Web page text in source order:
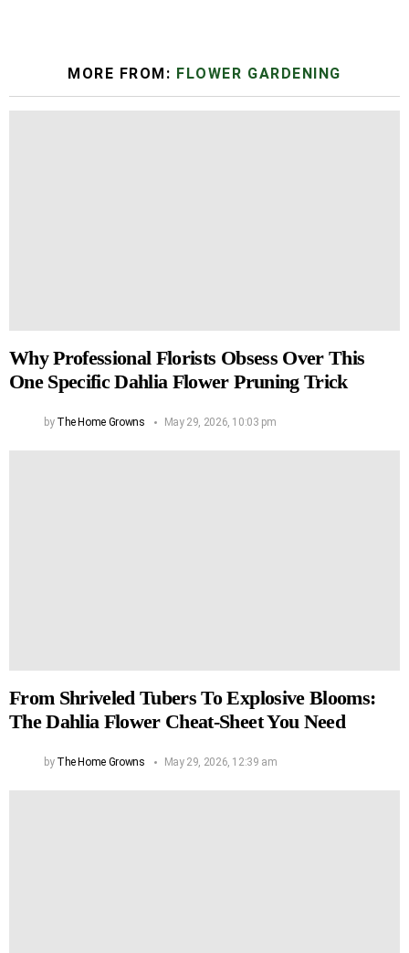
MORE FROM: FLOWER GARDENING
Why Professional Florists Obsess Over This
One Specific Dahlia Flower Pruning Trick
by The Home Growns May 29, 2026, 10:03 pm
From Shriveled Tubers To Explosive Blooms:
The Dahlia Flower Cheat-Sheet You Need
by The Home Growns May 29, 2026, 12:39 am